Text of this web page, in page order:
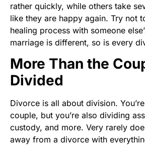
rather quickly, while others take
like they are happy again. Try not
healing process with someone
marriage is different, so is every
More Than the
Divided
Divorce is all about division.
couple, but you’re also dividing
custody, and more. Very rarely
away from a divorce with